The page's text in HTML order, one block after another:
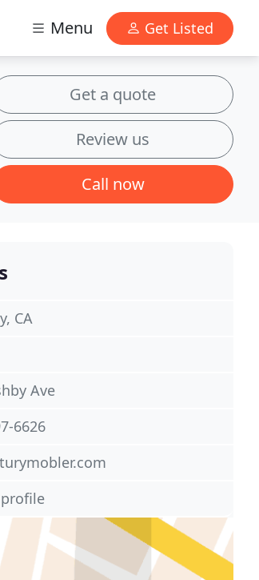
Menu Get Listed
Get a quote
Review us
Call now
CA
Ave
6626